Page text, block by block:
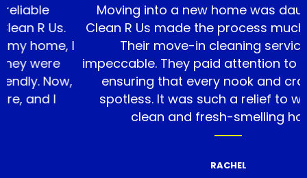
I
I
Moving into a new home was daunting,
Clean R Us made the process much
Their move-in cleaning service was
impeccable. They paid attention to every
ensuring that every nook and cranny was
spotless. It was such a relief to walk into
clean and fresh-smelling home.